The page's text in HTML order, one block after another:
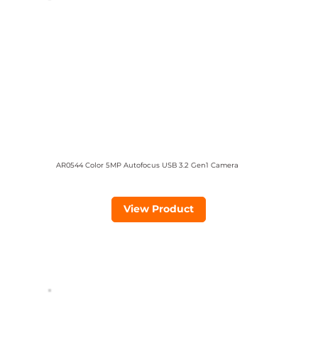
AR0544 Color 5MP Autofocus USB 3.2 Gen1 Camera
View Product